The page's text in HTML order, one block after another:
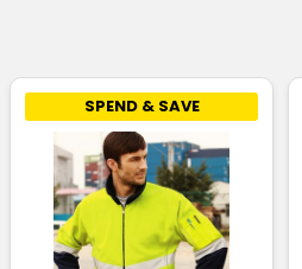
SPEND & SAVE